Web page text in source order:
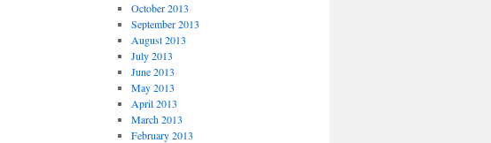
October 2013
September 2013
August 2013
July 2013
June 2013
May 2013
April 2013
March 2013
February 2013